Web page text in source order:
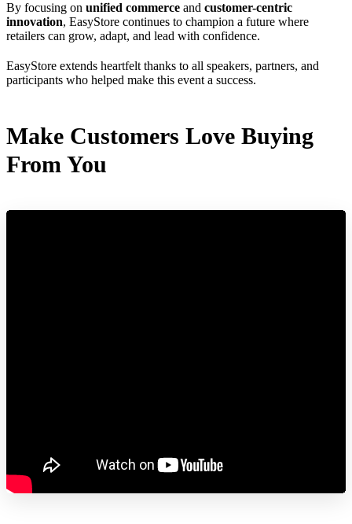
By focusing on unified commerce and customer-centric
innovation, EasyStore continues to champion a future where
retailers can grow, adapt, and lead with confidence.
EasyStore extends heartfelt thanks to all speakers, partners, and
participants who helped make this event a success.
Make Customers Love Buying
From You